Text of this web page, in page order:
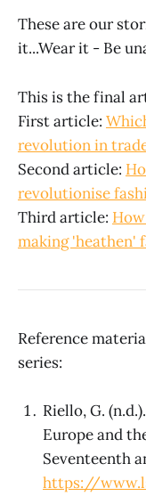
These are our
it...Wear it - Be
This is the final
First article:
revolution in
Second article:
revolutionise
Third article:
making 'heathen'
Reference
series:
Riello, G.
Europe and
Seventeenth
https://